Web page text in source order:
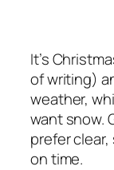
It’s
of writing)
weather,
want snow.
prefer
on time.